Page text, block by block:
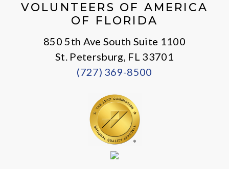
VOLUNTEERS OF AMERICA
OF FLORIDA
850 5th Ave South Suite 1100
St. Petersburg, FL 33701
(727) 369-8500